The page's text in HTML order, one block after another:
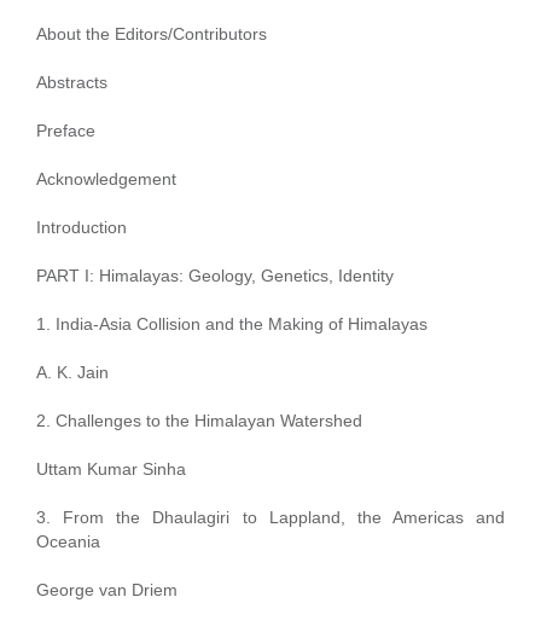
About the Editors/Contributors
Abstracts
Preface
Acknowledgement
Introduction
PART I: Himalayas: Geology, Genetics, Identity
1. India-Asia Collision and the Making of Himalayas
A. K. Jain
2. Challenges to the Himalayan Watershed
Uttam Kumar Sinha
3. From the Dhaulagiri to Lappland, the Americas and
Oceania
George van Driem